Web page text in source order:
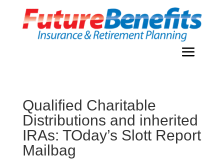
Qualified Charitable
Distributions and inherited
IRAs: TOday’s Slott Report
Mailbag